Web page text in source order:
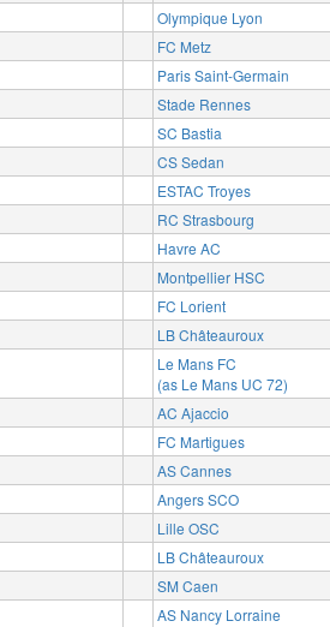
Olympique Lyon
FC Metz
Paris Saint-Germain
Stade Rennes
SC Bastia
CS Sedan
ESTAC Troyes
RC Strasbourg
Havre AC
Montpellier HSC
FC Lorient
LB Châteauroux
Le Mans FC
(as Le Mans UC 72)
AC Ajaccio
FC Martigues
AS Cannes
Angers SCO
Lille OSC
LB Châteauroux
SM Caen
AS Nancy Lorraine